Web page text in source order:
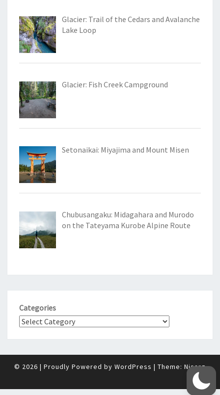
Glacier: Trail of the Cedars and Avalanche
Lake Loop
Glacier: Fish Creek Campground
Setonaikai: Miyajima and Mount Misen
Chubusangaku: Midagahara and Murodo
on the Tateyama Kurobe Alpine Route
Categories
© 2026 | Proudly Powered by WordPress | Theme: Nisarg